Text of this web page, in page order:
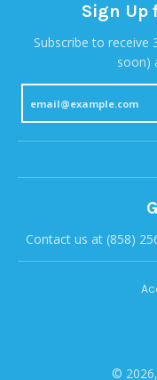
Sign Up
Subscribe to receive
soon)
Contact us at (858)
© 2026,